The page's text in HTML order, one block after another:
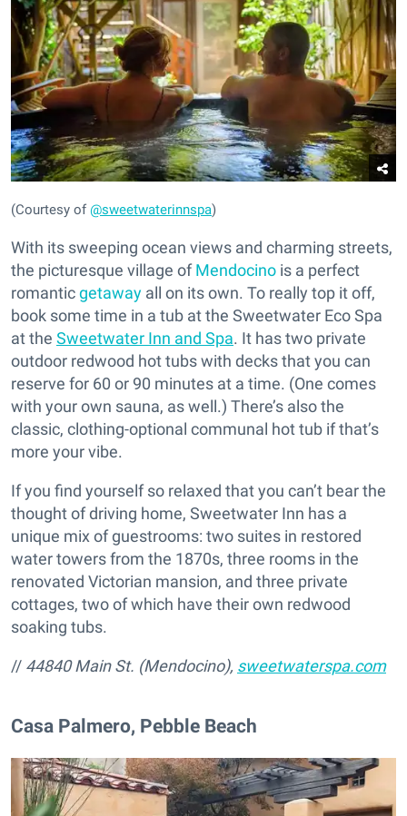
(Courtesy of@sweetwaterinnspa)
With its sweeping ocean views and charming streets,
the picturesque village ofMendocino is a perfect
romanticgetaway all on its own. To really top it off,
book some time in a tub at the Sweetwater Eco Spa
at the Sweetwater Inn and Spa. It has two private
outdoor redwood hot tubs with decks that you can
reserve for 60 or 90 minutes at a time. (One comes
with your own sauna, as well.) There’s also the
classic, clothing-optional communal hot tub if that’s
more your vibe.
If you find yourself so relaxed that you can’t bear the
thought of driving home, Sweetwater Inn has a
unique mix of guestrooms: two suites in restored
water towers from the 1870s, three rooms in the
renovated Victorian mansion, and three private
cottages, two of which have their own redwood
soaking tubs.
// 44840 Main St. (Mendocino), sweetwaterspa.com
Casa Palmero, Pebble Beach